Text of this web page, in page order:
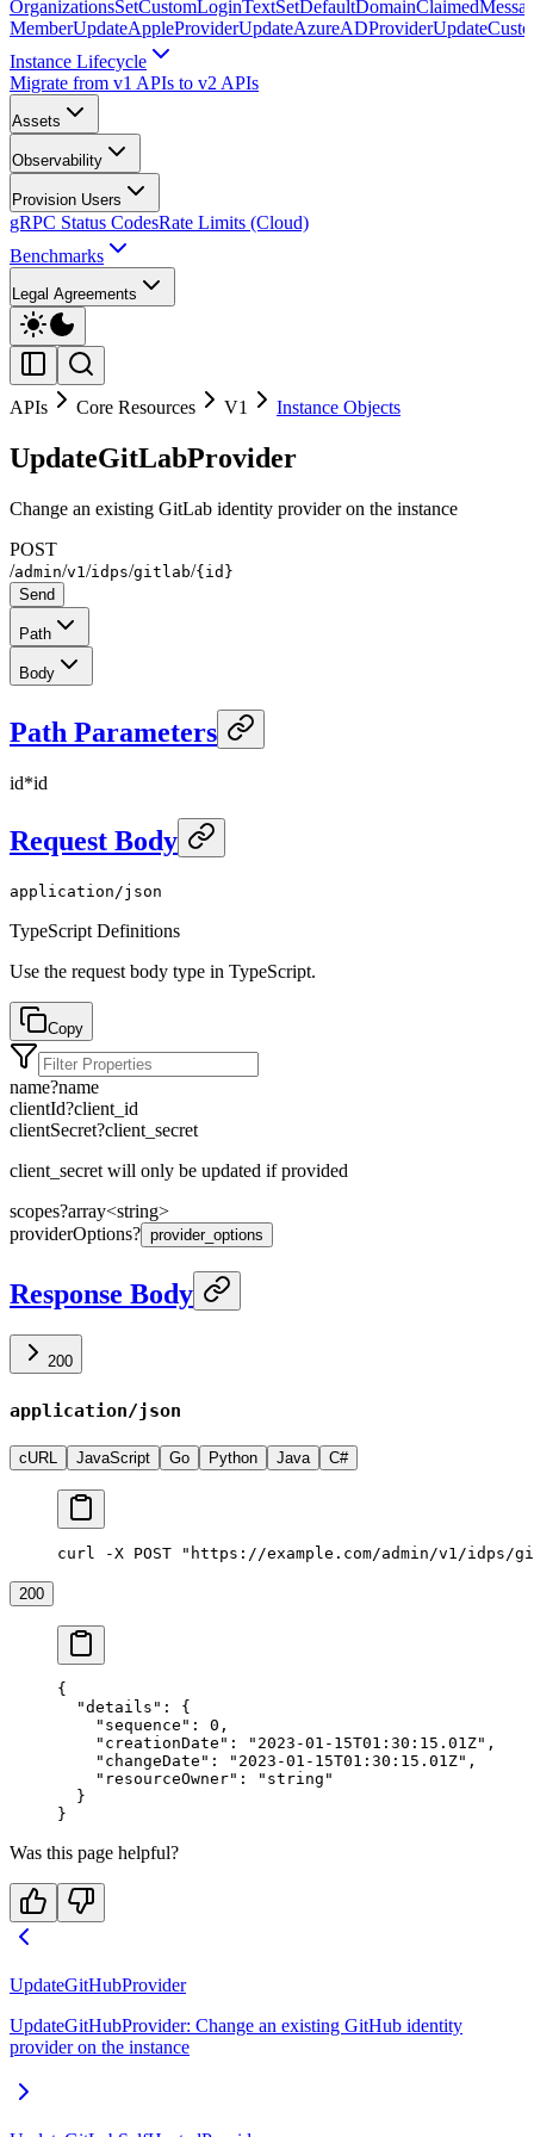
OrganizationsSetCustomLoginText
MemberUpdateAppleProviderUpdateAzureADProvider
Instance Lifecycle
Migrate from v1 APIs to v2 APIs
Assets
Observability
Provision Users
gRPC Status CodesRate Limits (Cloud)
Benchmarks
Legal Agreements
APIs Core Resources V1 Instance Objects
UpdateGitLabProvider
Change an existing GitLab identity provider on the instance
POST
/admin/v1 /idps/gitlab/{id}
Send
Path
Body
Path Parameters
id*id
Request Body
application/json
TypeScript Definitions
Use the request body type in TypeScript.
Copy
name?name
clientId?client_id
clientSecret?client_secret
client_secret will only be updated if provided
scopes?array<string>
providerOptions? provider_options
Response Body
200
application/json
cURL JavaScript Go Python Java C#
curl -X POST "https://example.com/admin/v1/
200
{
  "details"
: {
    "sequence"
: 0 ,
    "creationDate"
: "2023-01-15T01:30:15.01Z" ,
    "changeDate"
: "2023-01-15T01:30:15.01Z" ,
    "resourceOwner"
:
"string"
  }
}
Was this page helpful?
UpdateGitHubProvider
UpdateGitHubProvider: Change an existing GitHub identity
provider on the instance